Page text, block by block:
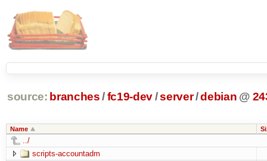
source: branches /fc19-dev/server/debian @
Name
../
scripts-accountadm